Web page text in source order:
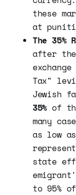
these
at
The 35%
after
Tax"
Jewish
35% of
many
as low
state
to 95%